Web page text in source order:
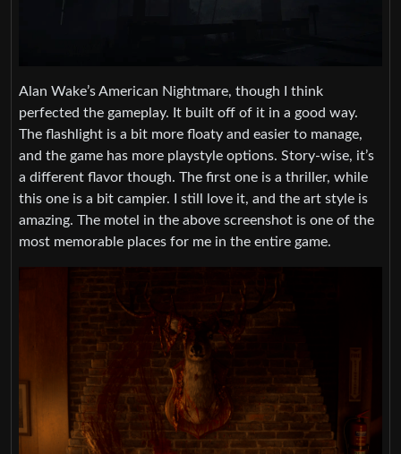
Alan Wake’s American Nightmare, though I think
perfected the gameplay. It built off of it in a good way.
The flashlight is a bit more floaty and easier to manage,
and the game has more playstyle options. Story-wise, it’s
a different flavor though. The first one is a thriller, while
this one is a bit campier. I still love it, and the art style is
amazing. The motel in the above screenshot is one of the
most memorable places for me in the entire game.